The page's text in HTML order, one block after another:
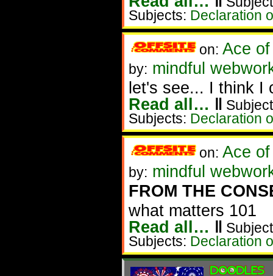
Subjects: Declaration
on: Ace
by: mindful
let's see... I think I
Read all… ‖
Subjects: Declaration
on: Ace
by: mindful
FROM THE
what matters 101
Read all… ‖
Subjects: Declaration